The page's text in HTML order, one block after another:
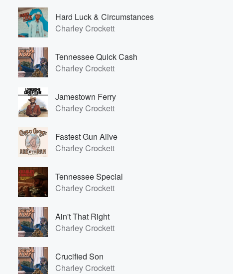
Hard Luck & Circumstances
Charley Crockett
Tennessee Quick Cash
Charley Crockett
Jamestown Ferry
Charley Crockett
Fastest Gun Alive
Charley Crockett
Tennessee Special
Charley Crockett
Ain't That Right
Charley Crockett
Crucified Son
Charley Crockett